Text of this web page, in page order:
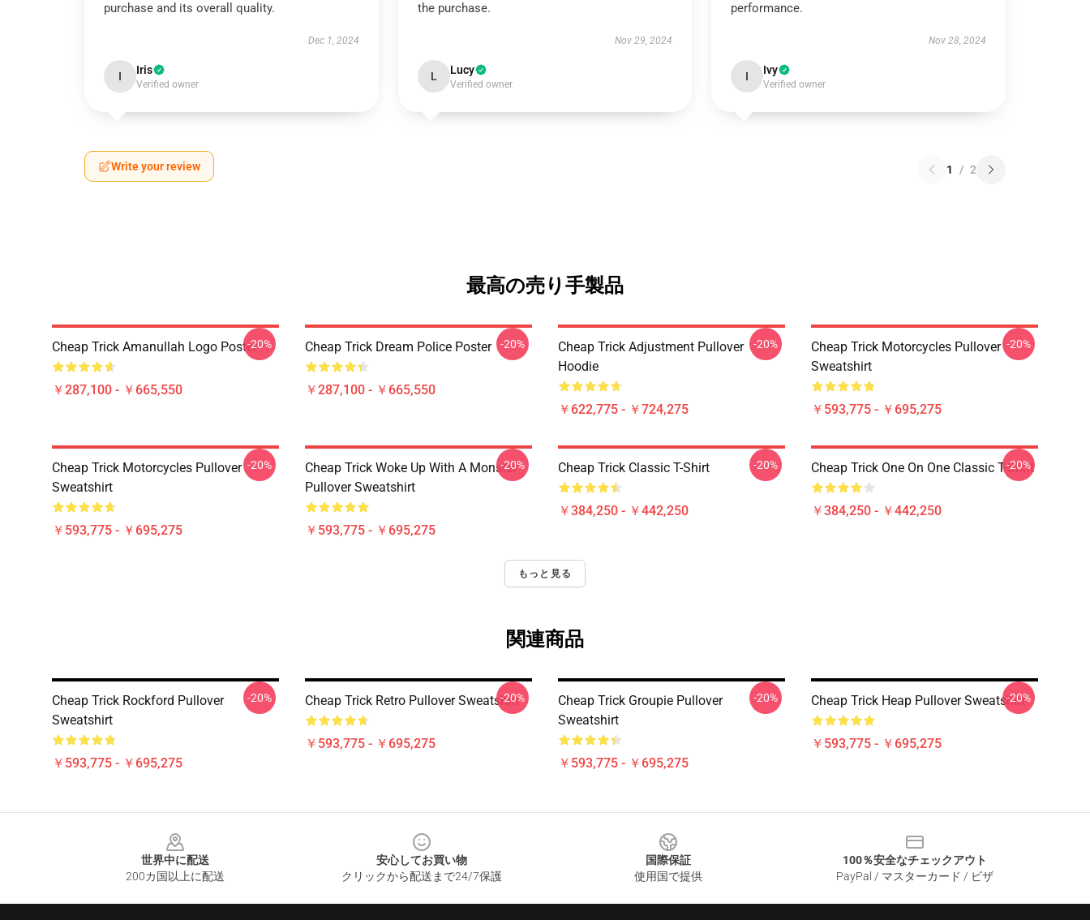
purchase and its overall quality.
Dec 1, 2024
I Iris
Verified owner
the purchase.
Nov 29, 2024
L Lucy
Verified owner
performance.
Nov 28, 2024
I Ivy
Verified owner
Write your review 1 / 2
最高の売り手製品
Cheap Trick Amanullah Logo Poster
￥287,100 - ￥665,550
-20% Cheap Trick Dream Police Poster
￥287,100 - ￥665,550
-20%
Cheap Trick Adjustment Pullover
Hoodie
￥622,775 - ￥724,275
-20%
Cheap Trick Motorcycles Pullover
Sweatshirt
￥593,775 - ￥695,275
-20%
Cheap Trick Motorcycles Pullover
Sweatshirt
￥593,775 - ￥695,275
-20%
Cheap Trick Woke Up With A Monster
Pullover Sweatshirt
￥593,775 - ￥695,275
-20% Cheap Trick Classic T-Shirt
￥384,250 - ￥442,250
-20% Cheap Trick One On One Classic T-Shirt
￥384,250 - ￥442,250
-20%
もっと見る
関連商品
Cheap Trick Rockford Pullover
Sweatshirt
￥593,775 - ￥695,275
-20% Cheap Trick Retro Pullover Sweatshirt
￥593,775 - ￥695,275
-20%
Cheap Trick Groupie Pullover
Sweatshirt
￥593,775 - ￥695,275
-20% Cheap Trick Heap Pullover Sweatshirt
￥593,775 - ￥695,275
-20%
世界中に配送
200カ国以上に配送
安心してお買い物
クリックから配送まで24/7保護
国際保証
使用国で提供
100％安全なチェックアウト
PayPal / マスターカード / ビザ